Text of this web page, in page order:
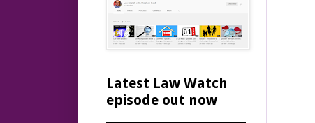
Latest Law Watch
episode out now